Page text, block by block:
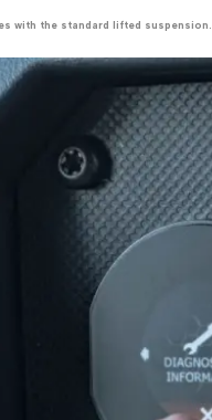
with the standard lifted suspension.